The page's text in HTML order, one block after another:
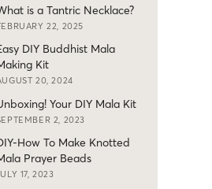
is a Tantric Necklace?
22, 2025
DIY Buddhist Mala
Kit
20, 2024
Your DIY Mala Kit
2, 2023
How To Make Knotted
Prayer Beads
17, 2023